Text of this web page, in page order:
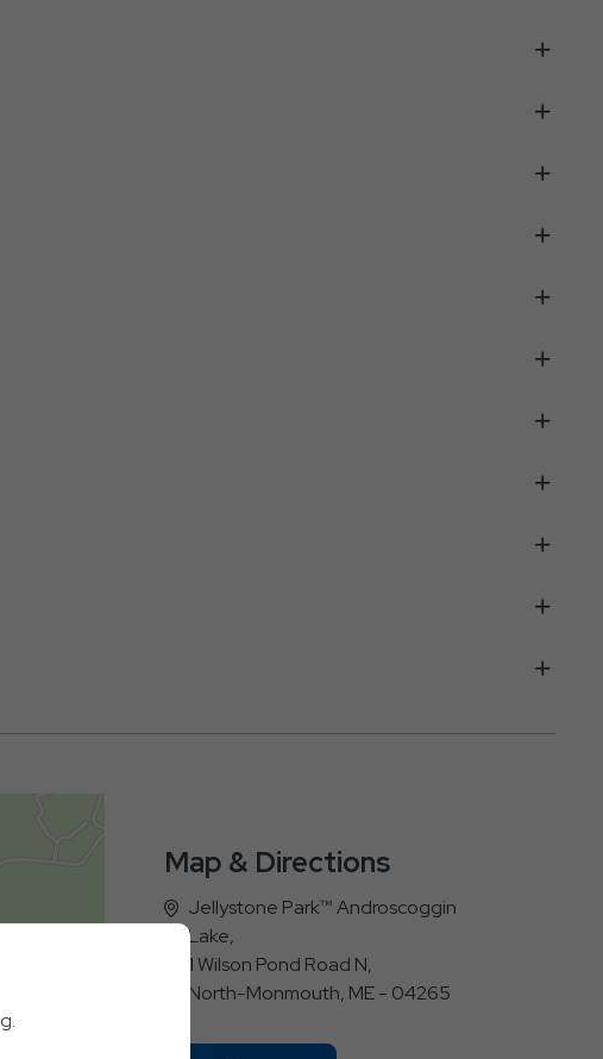
Map & Directions
Jellystone Park™ Androscoggin
Lake,
1 Wilson Pond Road N,
North-Monmouth, ME - 04265